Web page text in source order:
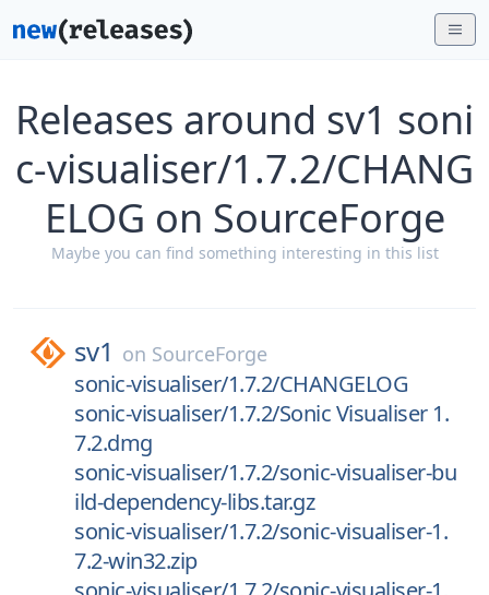
Releases around sv1 soni
c-visualiser/1.7.2/CHANG
ELOG on SourceForge
Maybe you can find something interesting in this list
sv1 on SourceForge
sonic-visualiser/1.7.2/CHANGELOG
sonic-visualiser/1.7.2/Sonic Visualiser 1.
7.2.dmg
sonic-visualiser/1.7.2/sonic-visualiser-bu
ild-dependency-libs.tar.gz
sonic-visualiser/1.7.2/sonic-visualiser-1.
7.2-win32.zip